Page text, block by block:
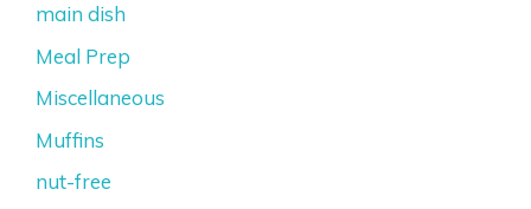
main dish
Meal Prep
Miscellaneous
Muffins
nut-free